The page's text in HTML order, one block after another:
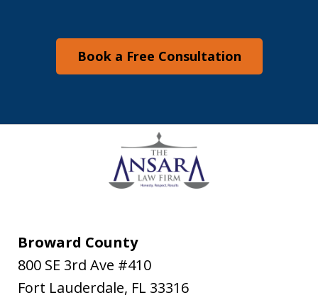
Book a Free Consultation
Broward County
800 SE 3rd Ave #410
Fort Lauderdale, FL 33316